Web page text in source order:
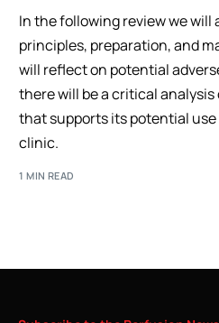
In the following review we will
principles, preparation, and
will reflect on potential
there will be a critical
that supports its potential
clinic.
1 MIN READ